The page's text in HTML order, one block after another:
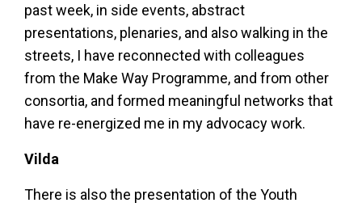
past week, in side events, abstract
presentations, plenaries, and also walking in the
streets, I have reconnected with colleagues
from the Make Way Programme, and from other
consortia, and formed meaningful networks that
have re-energized me in my advocacy work.
Vilda
There is also the presentation of the Youth